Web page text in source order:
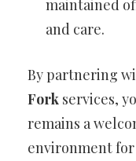
maintained
and care.
By partnering
Fork services,
remains a
environment for